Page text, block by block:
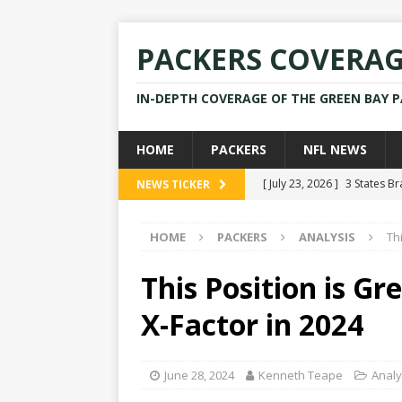
PACKERS
IN-DEPTH COVERAGE OF THE GREEN BAY
HOME PACKERS NFL NEWS
NEWS TICKER [ July 23, 2026 ] 3 States
[ July 28, 2025 ] Former
[ July 25, 2025 ]
Packers
[ July 23, 2026 ] Rams
HOME PACKERS ANALYSIS
This Position is
X-Factor in 2024
June 28, 2024 Kenneth Teape